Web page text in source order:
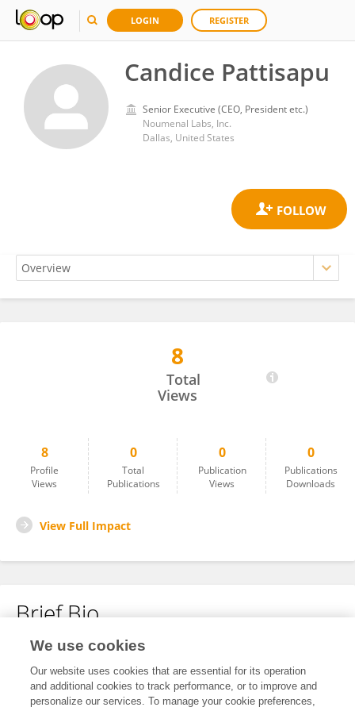
LOGIN REGISTER
Candice Pattisapu
Senior Executive (CEO, President etc.)
Noumenal Labs, Inc.
Dallas, United States
8
Total
Views
8
Profile
Views
0
Total
Publications
0
Publication
Views
0
Publications
Downloads
View Full Impact
Brief Bio
No content to display.
We use cookies
Our website uses cookies that are essential for its operation
and additional cookies to track performance, or to improve and
personalize our services. To manage your cookie preferences,